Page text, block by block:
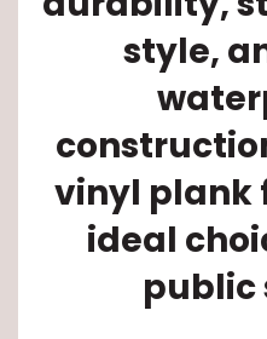
service
Today serves
major U.S.
style,
vinyl plank
ideal
public